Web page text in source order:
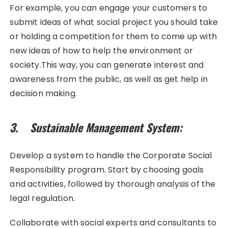
For example, you can engage your customers to
submit ideas of what social project you should take
or holding a competition for them to come up with
new ideas of how to help the environment or
society.This way, you can generate interest and
awareness from the public, as well as get help in
decision making.
3. Sustainable Management System:
Develop a system to handle the Corporate Social
Responsibility program. Start by choosing goals
and activities, followed by thorough analysis of the
legal regulation.
Collaborate with social experts and consultants to